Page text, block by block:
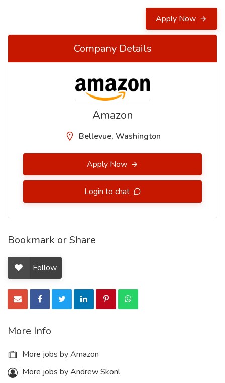
Apply Now
Company Details
Amazon
Bellevue, Washington
Apply Now
Login to chat
Bookmark or Share
Follow
More Info
More jobs by Amazon
More jobs by Andrew Skonl